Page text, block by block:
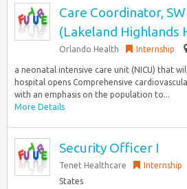
Care Coordinator,
(Lakeland Highlands
Orlando Health Internship
a neonatal intensive care unit (NICU) that
hospital opens Comprehensive
with an emphasis on the population to...
More Details
Security Officer I
Tenet Healthcare Internship
States